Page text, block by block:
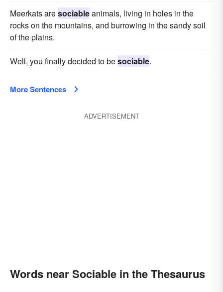
Meerkats aresociableanimals, living in holes in the
rocks on the mountains, and burrowing in the sandy soil
of the plains.
Well, you finally decided to besociable.
More Sentences
ADVERTISEMENT
Words near Sociable in the Thesaurus